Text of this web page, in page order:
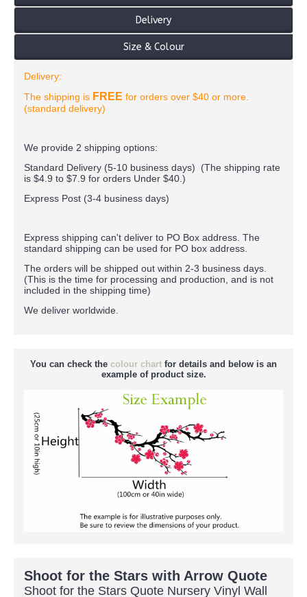
Delivery
Size & Colour
Delivery:
The shipping is FREE for orders over $40 or more.
(standard delivery)
We provide 2 shipping options:
Standard Delivery (5-10 business days) (The shipping rate
is $4.9 to $7.9 for orders Under $40. )
Express Post (3-4 business days)
Express shipping can't deliver to PO Box address. The
standard shipping can be used for PO box address.
The orders will be shipped out within 2-3 business days.
(This is the time for processing and production, and is not
included in the shipping time)
We deliver worldwide.
You can check the colour chart for details and below is an
example of product size.
Shoot for the Stars with Arrow Quote
Shoot for the Stars Quote Nursery Vinyl Wall